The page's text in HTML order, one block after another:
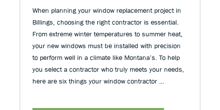
When planning your window replacement project in
Billings, choosing the right contractor is essential.
From extreme winter temperatures to summer heat,
your new windows must be installed with precision
to perform well in a climate like Montana’s. To help
you select a contractor who truly meets your needs,
here are six things your window contractor …